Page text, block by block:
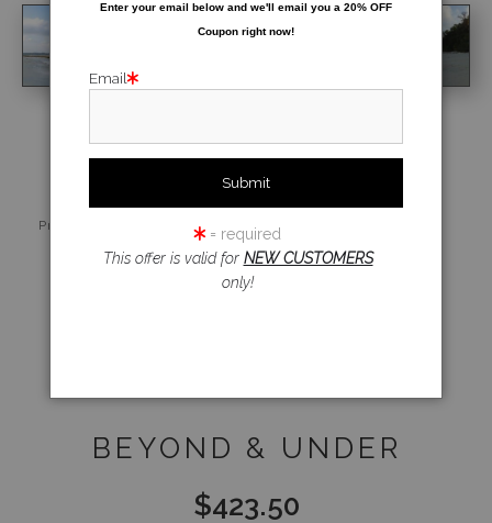
Live
Preview AR
Wall
Preview
360° Viewing
BEYOND & UNDER
$423.50
Enter your email below and we'll email you a 20% OFF
Coupon right now!
Email
= required
This offer is valid for NEW CUSTOMERS
only!